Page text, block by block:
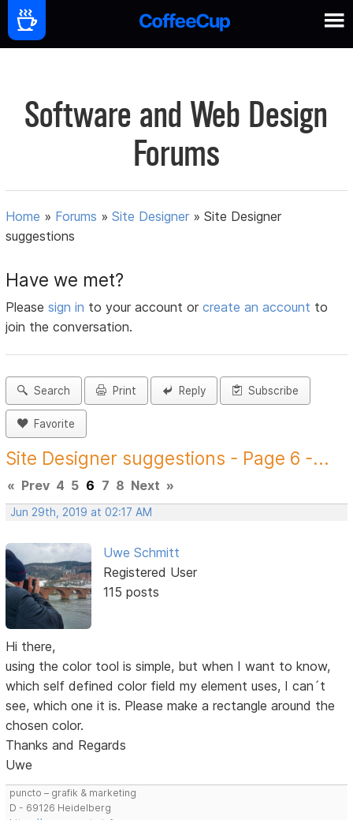
Software and Web Design
Forums
Home » Forums »Site Designer »Site Designer
suggestions
Have we met?
Pleasesign in to your account orcreate an account to
join the conversation.
Search Print Reply Subscribe
Favorite
Site Designer suggestions - Page 6 -...
« Prev 4 5 6 7 8 Next »
Jun 29th, 2019 at 02:17 AM
Uwe Schmitt
Registered User
115 posts
Hi there,
using the color tool is simple, but when I want to know,
which self defined color field my element uses, I can´t
see, which one it is. Please make a rectangle around the
chosen color.
Thanks and Regards
Uwe
puncto – grafik & marketing
D - 69126 Heidelberg